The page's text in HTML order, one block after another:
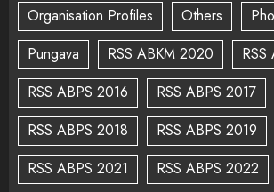
Organisation Profiles
Others
Pungava
RSS ABKM 2020
RSS
RSS ABPS 2016
RSS ABPS 2017
RSS ABPS 2018
RSS ABPS 2019
RSS ABPS 2021
RSS ABPS 2022